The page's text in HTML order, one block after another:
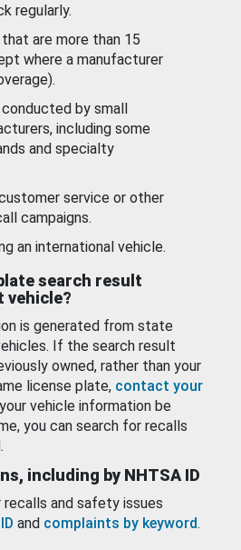
regularly.
are more than 15
where a manufacturer
by small
including some
and specialty
service or other
campaigns.
an international vehicle.
search result
vehicle?
is generated from state
If the search result
owned, rather than your
license plate, contact your
vehicle information be
you can search for recalls
including by NHTSA ID
recalls and safety issues
and complaints by keyword.